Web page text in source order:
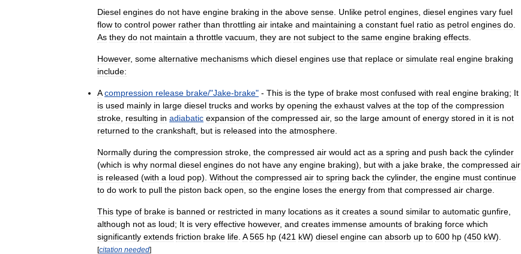
Diesel engines do not have engine braking in the above sense Unlike petrol engines diesel engines vary fuel
flow to control power rather than throttling air intake and maintaining a constant fuel ratio as petrol engines do
As they do not maintain a throttle vacuum they are not subject to the same engine braking effects
However, some alternative mechanisms which diesel engines use that replace or simulate real engine braking
include:
A compression release brake/"Jake-brake" - This is the type of brake most confused with real engine braking; It
is used mainly in large diesel trucks and works by opening the exhaust valves at the top of the compression
stroke resulting in adiabatic expansion of the compressed air, so the large amount of energy stored in it is not
returned to the crankshaft but is released into the atmosphere
Normally during the compression stroke the compressed air would act as a spring and push back the cylinder
(which is why normal diesel engines do not have any engine braking), but with a jake brake the compressed air
is released (with a loud pop). Without the compressed air to spring back the cylinder, the engine must continue
to do work to pull the piston back open so the engine loses the energy from that compressed air charge
This type of brake is banned or restricted in many locations as it creates a sound similar to automatic gunfire
although not as loud; It is very effective however, and creates immense amounts of braking force which
significantly extends friction brake life A 565 hp (421 kW) diesel engine can absorb up to 600 hp (450 kW).
[citation needed]